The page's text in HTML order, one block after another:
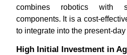
combines robotics with
components. It is a cost-
to integrate into the present-
High Initial Investment in